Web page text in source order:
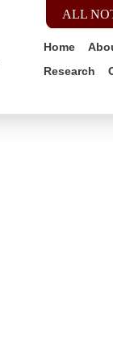
ALL
Home
Research